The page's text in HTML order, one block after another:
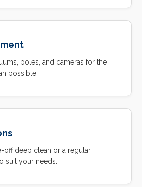
poles, and cameras for the
possible.
off deep clean or a regular
suit your needs.